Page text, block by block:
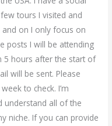
tours I visited and
on I only focus on
posts I will be attending
5 hours after the start of
will be sent. Please
to check. I’m
understand all of the
niche. If you can provide